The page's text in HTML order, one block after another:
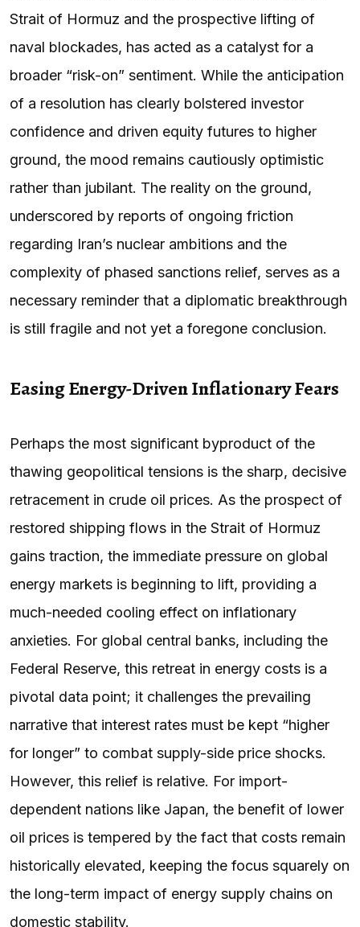
Strait of Hormuz and the prospective lifting of
naval blockades, has acted as a catalyst for a
broader “risk-on” sentiment. While the anticipation
of a resolution has clearly bolstered investor
confidence and driven equity futures to higher
ground, the mood remains cautiously optimistic
rather than jubilant. The reality on the ground,
underscored by reports of ongoing friction
regarding Iran’s nuclear ambitions and the
complexity of phased sanctions relief, serves as a
necessary reminder that a diplomatic breakthrough
is still fragile and not yet a foregone conclusion.
Easing Energy-Driven Inflationary Fears
Perhaps the most significant byproduct of the
thawing geopolitical tensions is the sharp, decisive
retracement in crude oil prices. As the prospect of
restored shipping flows in the Strait of Hormuz
gains traction, the immediate pressure on global
energy markets is beginning to lift, providing a
much-needed cooling effect on inflationary
anxieties. For global central banks, including the
Federal Reserve, this retreat in energy costs is a
pivotal data point; it challenges the prevailing
narrative that interest rates must be kept “higher
for longer” to combat supply-side price shocks.
However, this relief is relative. For import-
dependent nations like Japan, the benefit of lower
oil prices is tempered by the fact that costs remain
historically elevated, keeping the focus squarely on
the long-term impact of energy supply chains on
domestic stability.